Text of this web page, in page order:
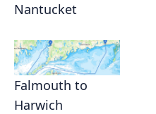
Nantucket
Falmouth to
Harwich